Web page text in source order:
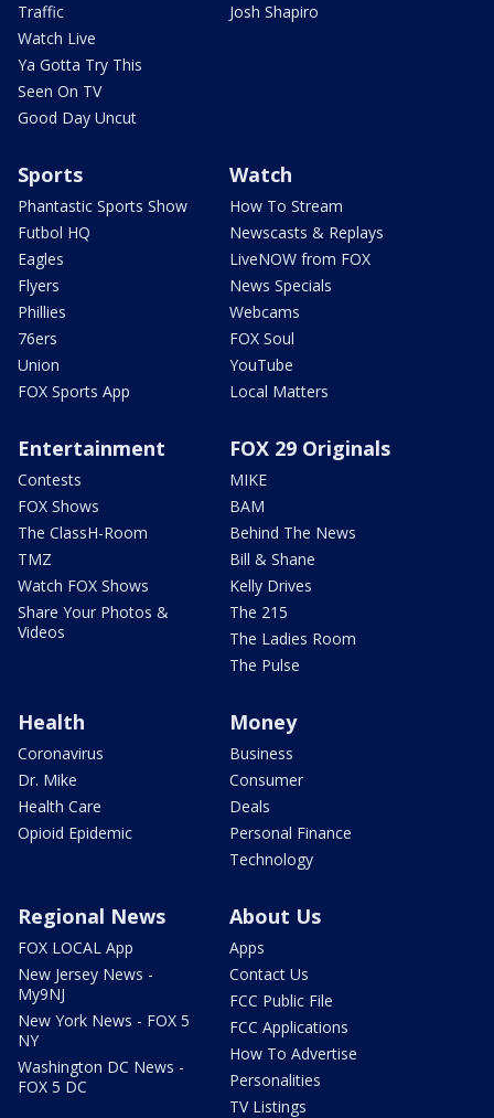
Traffic
Watch Live
Ya Gotta Try This
Seen On TV
Good Day Uncut
Josh Shapiro
Sports
Phantastic Sports Show
Futbol HQ
Eagles
Flyers
Phillies
76ers
Union
FOX Sports App
Watch
How To Stream
Newscasts & Replays
LiveNOW from FOX
News Specials
Webcams
FOX Soul
YouTube
Local Matters
Entertainment
Contests
FOX Shows
The ClassH-Room
TMZ
Watch FOX Shows
Share Your Photos &
Videos
FOX 29 Originals
MIKE
BAM
Behind The News
Bill & Shane
Kelly Drives
The 215
The Ladies Room
The Pulse
Health
Coronavirus
Dr. Mike
Health Care
Opioid Epidemic
Money
Business
Consumer
Deals
Personal Finance
Technology
Regional News
FOX LOCAL App
New Jersey News -
My9NJ
New York News - FOX 5
NY
Washington DC News -
FOX 5 DC
About Us
Apps
Contact Us
FCC Public File
FCC Applications
How To Advertise
Personalities
TV Listings